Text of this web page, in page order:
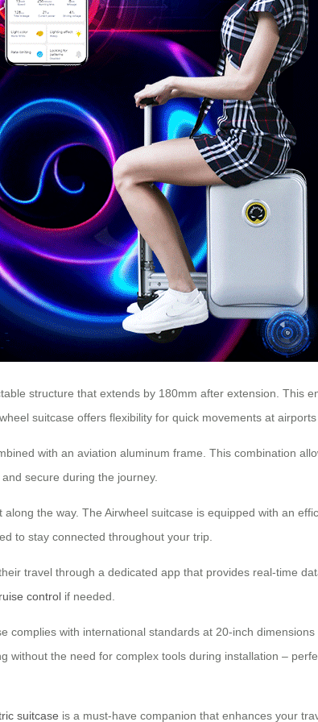
structure that extends by 180mm after extension. This
suitcase offers flexibility for quick movements at
with an aviation aluminum frame. This combination
secure during the journey.
the way. The Airwheel suitcase is equipped with an
to stay connected throughout your trip.
travel through a dedicated app that provides real-time
control if needed.
with international standards at 20-inch
without the need for complex tools during installation –
suitcase is a must-have companion that enhances your